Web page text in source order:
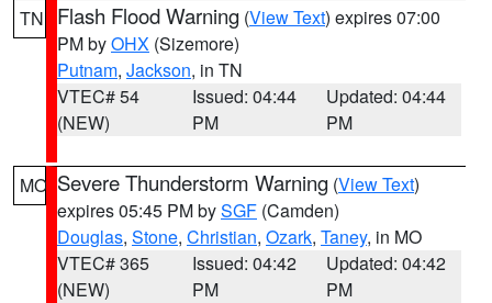
TN Flash Flood Warning (View Text) expires 07:00
PM byOHX (Sizemore)
Putnam, Jackson, in TN
VTEC# 54
(NEW)
Issued: 04:44
PM
Updated: 04:44
PM
MO Severe Thunderstorm Warning (View Text)
expires 05:45 PM bySGF (Camden)
Douglas, Stone, Christian, Ozark, Taney, in MO
VTEC# 365
(NEW)
Issued: 04:42
PM
Updated: 04:42
PM